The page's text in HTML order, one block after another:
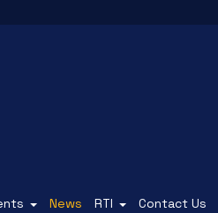
News RTI Contact Us